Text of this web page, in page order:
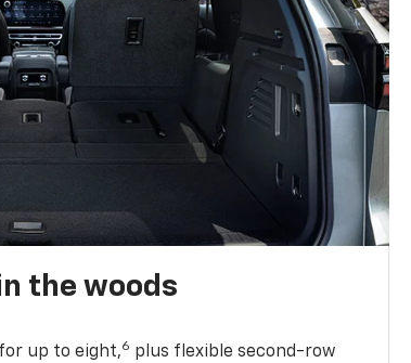
the woods
up to eight,6 plus flexible second-row